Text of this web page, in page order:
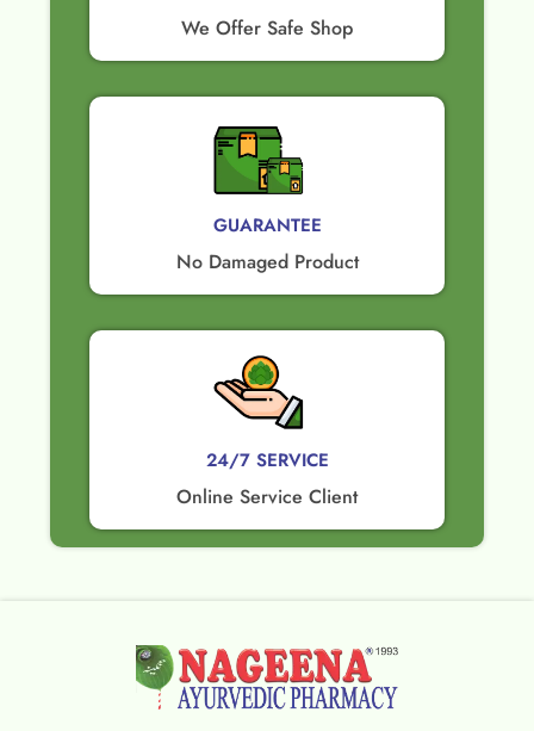
We Offer Safe Shop
GUARANTEE​
No Damaged Product​
24/7 SERVICE
Online Service Client